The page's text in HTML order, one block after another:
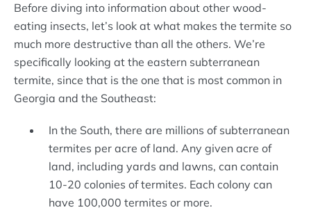
Before diving into information about other wood-
eating insects, let’s look at what makes the termite so
much more destructive than all the others. We’re
specifically looking at the eastern subterranean
termite, since that is the one that is most common in
Georgia and the Southeast:
In the South, there are millions of subterranean
termites per acre of land. Any given acre of
land, including yards and lawns, can contain
10-20 colonies of termites. Each colony can
have 100,000 termites or more.